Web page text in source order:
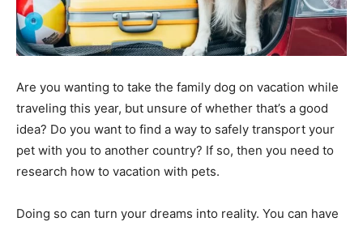
Are you wanting to take the family dog on vacation while
traveling this year, but unsure of whether that’s a good
idea? Do you want to find a way to safely transport your
pet with you to another country? If so, then you need to
research how to vacation with pets.
Doing so can turn your dreams into reality. You can have